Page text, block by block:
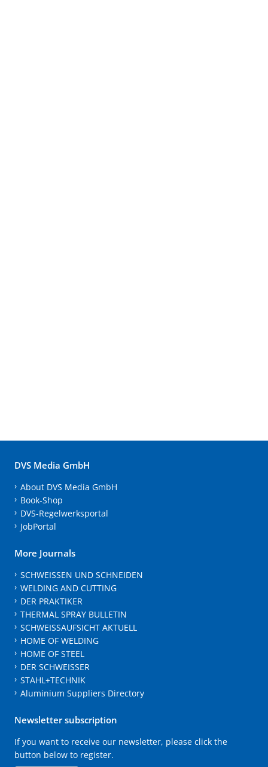
DVS Media GmbH
About DVS Media GmbH
Book-Shop
DVS-Regelwerksportal
JobPortal
More Journals
SCHWEISSEN UND SCHNEIDEN
WELDING AND CUTTING
DER PRAKTIKER
THERMAL SPRAY BULLETIN
SCHWEISSAUFSICHT AKTUELL
HOME OF WELDING
HOME OF STEEL
DER SCHWEISSER
STAHL+TECHNIK
Aluminium Suppliers Directory
Newsletter subscription
If you want to receive our newsletter, please click the
button below to register.